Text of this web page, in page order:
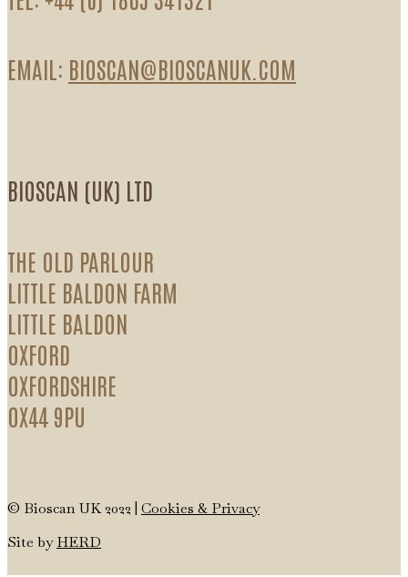
EMAIL: BIOSCAN@BIOSCANUK.COM
BIOSCAN (UK) LTD
THE OLD PARLOUR
LITTLE BALDON FARM
LITTLE BALDON
OXFORD
OXFORDSHIRE
OX44 9PU
© Bioscan UK 2022 | Cookies & Privacy
Site byHERD